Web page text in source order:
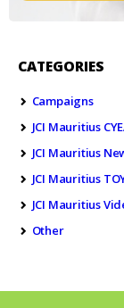
CATEGORIES
Campaigns
JCI Mauritius
JCI Mauritius
JCI Mauritius
JCI Mauritius
Other